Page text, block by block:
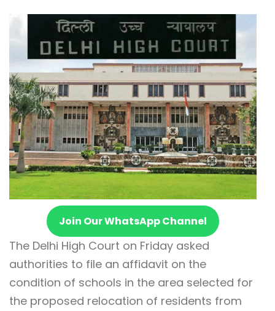
Join Our WhatsApp Channel
The Delhi High Court on Friday asked
authorities to file an affidavit on the
condition of schools in the area selected for
the proposed relocation of residents from